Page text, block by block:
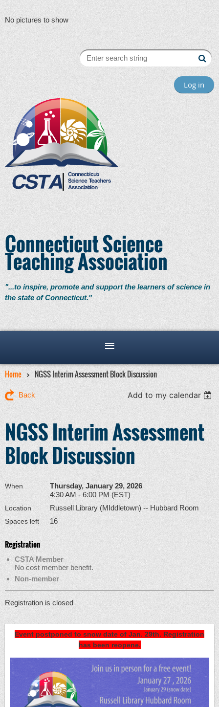
No pictures to show
Log in
Connecticut Science
Teaching Association
"...to inspire, promote and support the learners of science in
the state of Connecticut."
Home NGSS Interim Assessment Block Discussion
Back Add to my calendar
NGSS Interim Assessment
Block Discussion
When
Thursday, January 29, 2026
4:30 AM - 6:00 PM (EST)
Location Russell Library (MIddletown) -- Hubbard Room
Spaces left 16
Registration
CSTA Member
No cost member benefit.
Non-member
Registration is closed
Event postponed to snow date of Jan. 29th. Registration
has been reopene.